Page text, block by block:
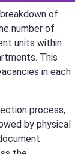
of
number of
units within
This
in each
process,
by physical